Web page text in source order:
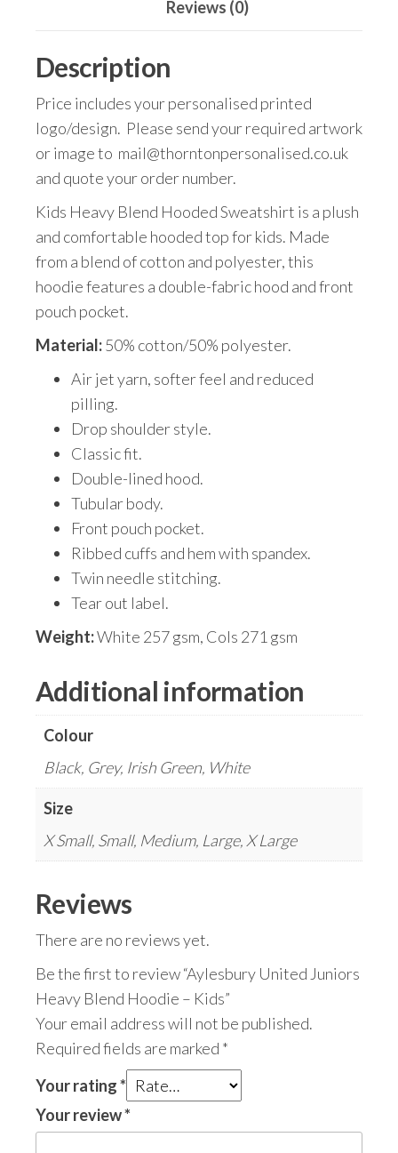
Reviews (0)
Description
Price includes your personalised printed
logo/design. Please send your required artwork
or image to mail@thorntonpersonalised.co.uk
and quote your order number.
Kids Heavy Blend Hooded Sweatshirt is a plush
and comfortable hooded top for kids. Made
from a blend of cotton and polyester, this
hoodie features a double-fabric hood and front
pouch pocket.
Material:50% cotton/50% polyester.
Air jet yarn, softer feel and reduced
pilling.
Drop shoulder style.
Classic fit.
Double-lined hood.
Tubular body.
Front pouch pocket.
Ribbed cuffs and hem with spandex.
Twin needle stitching.
Tear out label.
Weight:White 257 gsm, Cols 271 gsm
Additional information
Colour
Black, Grey, Irish Green, White
Size
X Small, Small, Medium, Large, X Large
Reviews
There are no reviews yet.
Be the first to review “Aylesbury United Juniors
Heavy Blend Hoodie – Kids”
Your email address will not be published.
Required fields are marked *
Your rating*
Your review*